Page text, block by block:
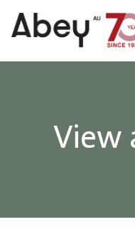
Skip to content
View